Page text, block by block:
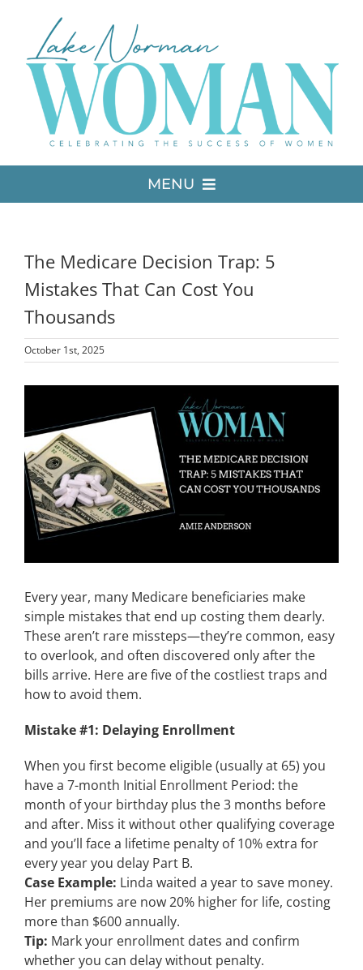
content
MENU
MEDIA
ADVERTISE
CONTACT
EVENTS
LKN WOMAN OF THE YEAR
The Medicare Decision Trap: 5
Mistakes That Can Cost You
Thousands
October 1st, 2025
Image
Every year, many Medicare beneficiaries make
simple mistakes that end up costing them dearly.
These aren’t rare missteps—they’re common, easy
to overlook, and often discovered only after the
bills arrive. Here are five of the costliest traps and
how to avoid them.
Mistake #1: Delaying Enrollment
When you first become eligible (usually at 65) you
have a 7-month Initial Enrollment Period: the
month of your birthday plus the 3 months before
and after. Miss it without other qualifying coverage
and you’ll face a lifetime penalty of 10% extra for
every year you delay Part B.
Case Example: Linda waited a year to save money.
Her premiums are now 20% higher for life, costing
more than $600 annually.
Tip: Mark your enrollment dates and confirm
whether you can delay without penalty.